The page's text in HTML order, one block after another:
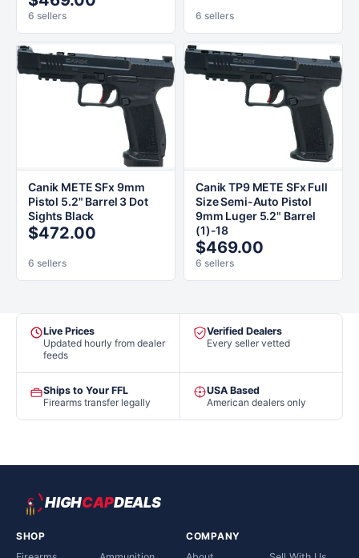
6 sellers 6 sellers
Canik METE SFx 9mm
Pistol 5.2" Barrel 3 Dot
Sights Black
$472.00
6 sellers
Canik TP9 METE SFx Full
Size Semi-Auto Pistol
9mm Luger 5.2" Barrel
(1)-18
$469.00
6 sellers
Live Prices
Updated hourly from dealer
feeds
Verified Dealers
Every seller vetted
Ships to Your FFL
Firearms transfer legally
USA Based
American dealers only
HIGHCAPDEALS
SHOP
COMPANY